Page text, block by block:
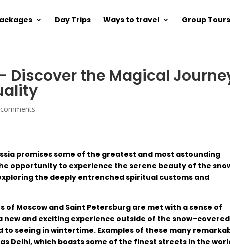
Day Trips Ways to travel Group Tours
Discover the Magical
promisessome of the greatest and most astounding
opportunity to experience theserene beauty of the
the deeply entrenchedspiritual customs and
of Moscow and Saint Petersburg are met with asense of
new and exciting experience outside of the snow–covered
to seeing in wintertime. Examples of these many
as Delhi,which boastssome of the finest streets in the